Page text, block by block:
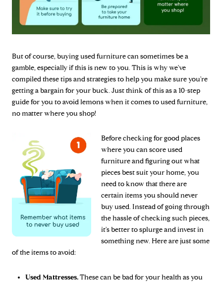
But of course, buying used furniture can sometimes be a
gamble, especially if this is new to you. This is why we've
compiled these tips and strategies to help you make sure you're
getting a bargain for your buck. Just think of this as a 10-step
guide for you to avoid lemons when it comes to used furniture,
no matter where you shop!
Before checking for good places
where you can score used
furniture and figuring out what
pieces best suit your home, you
need to know that there are
certain items you should never
buy used. Instead of going through
the hassle of checking such pieces,
it's better to splurge and invest in
something new. Here are just some
of the items to avoid:
Used Mattresses.These can be bad for your health as you